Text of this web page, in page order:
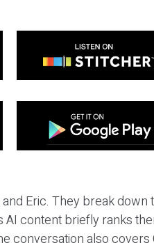
Eric. They break
AI content briefly ranks
conversation also